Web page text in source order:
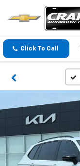
Click To Call